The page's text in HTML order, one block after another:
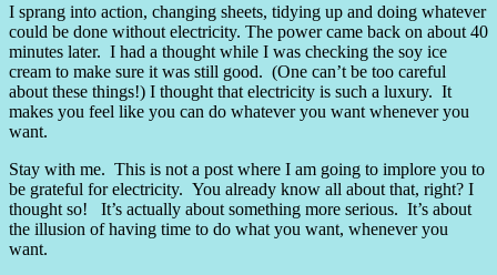
I sprang into action, changing sheets, tidying up and doing whatever
could be done without electricity. The power came back on about 40
minutes later. I had a thought while I was checking the soy ice
cream to make sure it was still good. (One can’t be too careful
about these things!) I thought that electricity is such a luxury. It
makes you feel like you can do whatever you want whenever you
want.
Stay with me. This is not a post where I am going to implore you to
be grateful for electricity. You already know all about that, right? I
thought so! It’s actually about something more serious. It’s about
the illusion of having time to do what you want, whenever you
want.